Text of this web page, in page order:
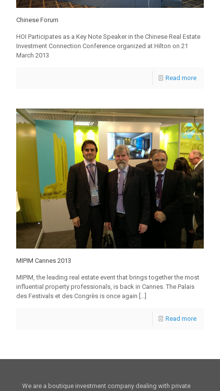
Chinese Forum
HOI Participates as a Key Note Speaker in the Chinese Real Estate
Investment Connection Conference organized at Hilton on 21
March 2013
Read more
MIPIM Cannes 2013
MIPIM, the leading real estate event that brings together the most
influential property professionals, is back in Cannes. The Palais
des Festivals et des Congrès is once again […]
Read more
We are a boutique investment company dealing with private